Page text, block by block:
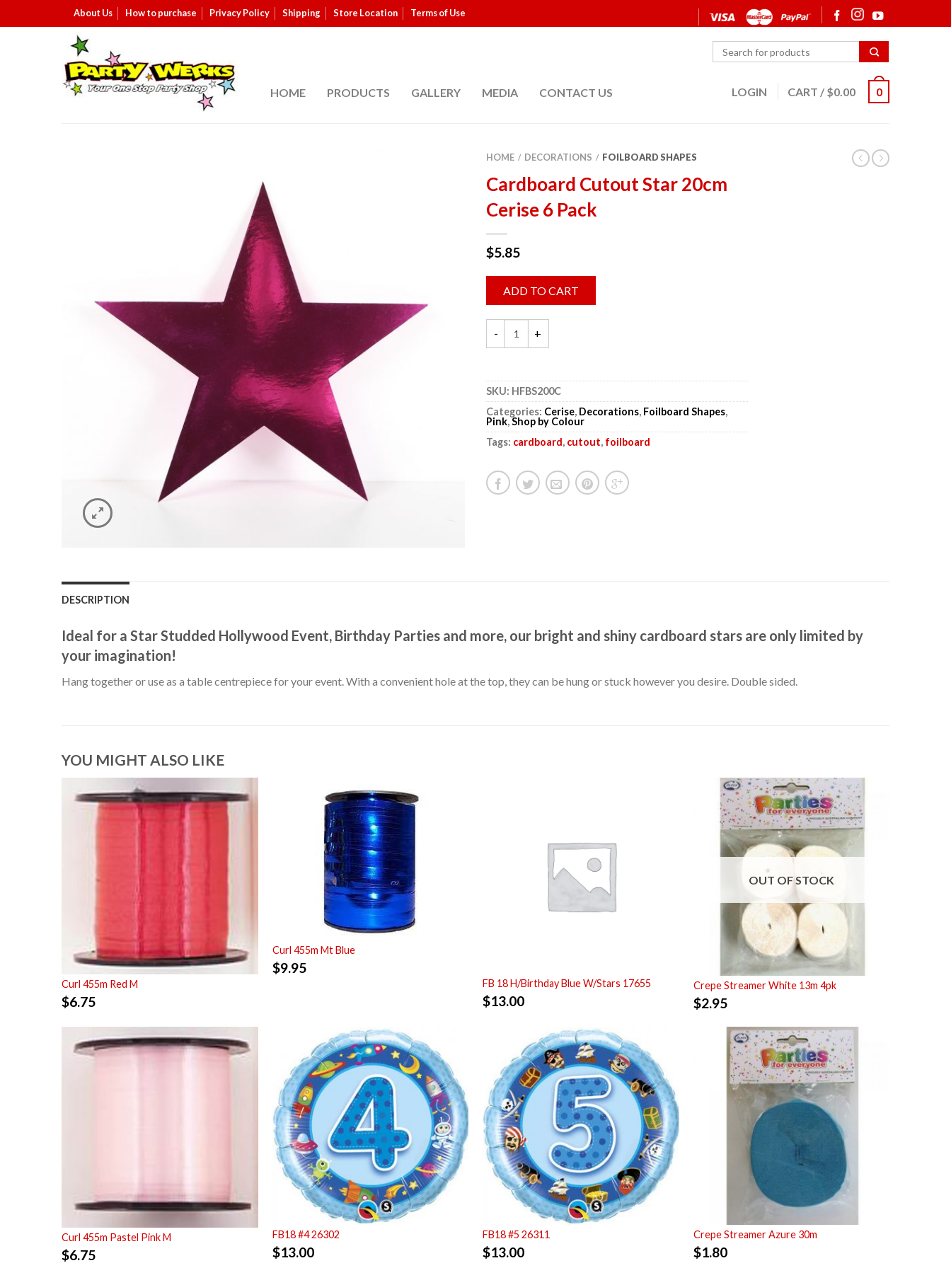
About Us How to purchase Privacy Policy Shipping Store Location Terms of Use
HOME PRODUCTS GALLERY MEDIA CONTACT US LOGIN CART / $0.00 0
HOME / DECORATIONS / FOILBOARD SHAPES
Cardboard Cutout Star 20cm
Cerise 6 Pack
$5.85
ADD TO CART
SKU: HFBS200C
Categories: Cerise, Decorations, Foilboard Shapes,
Pink,Shop by Colour
Tags: cardboard, cutout, foilboard
DESCRIPTION
Ideal for a Star Studded Hollywood Event, Birthday Parties and more, our bright and shiny cardboard stars are only limited by
your imagination!
Hang together or use as a table centrepiece for your event. With a convenient hole at the top, they can be hung or stuck however you desire. Double sided.
YOU MIGHT ALSO LIKE
Curl 455m Red M
$6.75
Curl 455m Mt Blue
$9.95
FB 18 H/Birthday Blue W/Stars 17655
$13.00
OUT OF STOCK
Crepe Streamer White 13m 4pk
$2.95
Curl 455m Pastel Pink M
$6.75
FB18 #4 26302
$13.00
FB18 #5 26311
$13.00
Crepe Streamer Azure 30m
$1.80